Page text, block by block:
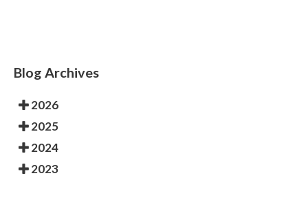
Blog Archives
2026
2025
2024
2023